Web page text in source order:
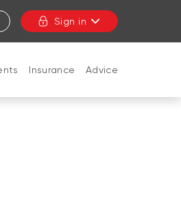
Sign in
Insurance Advice